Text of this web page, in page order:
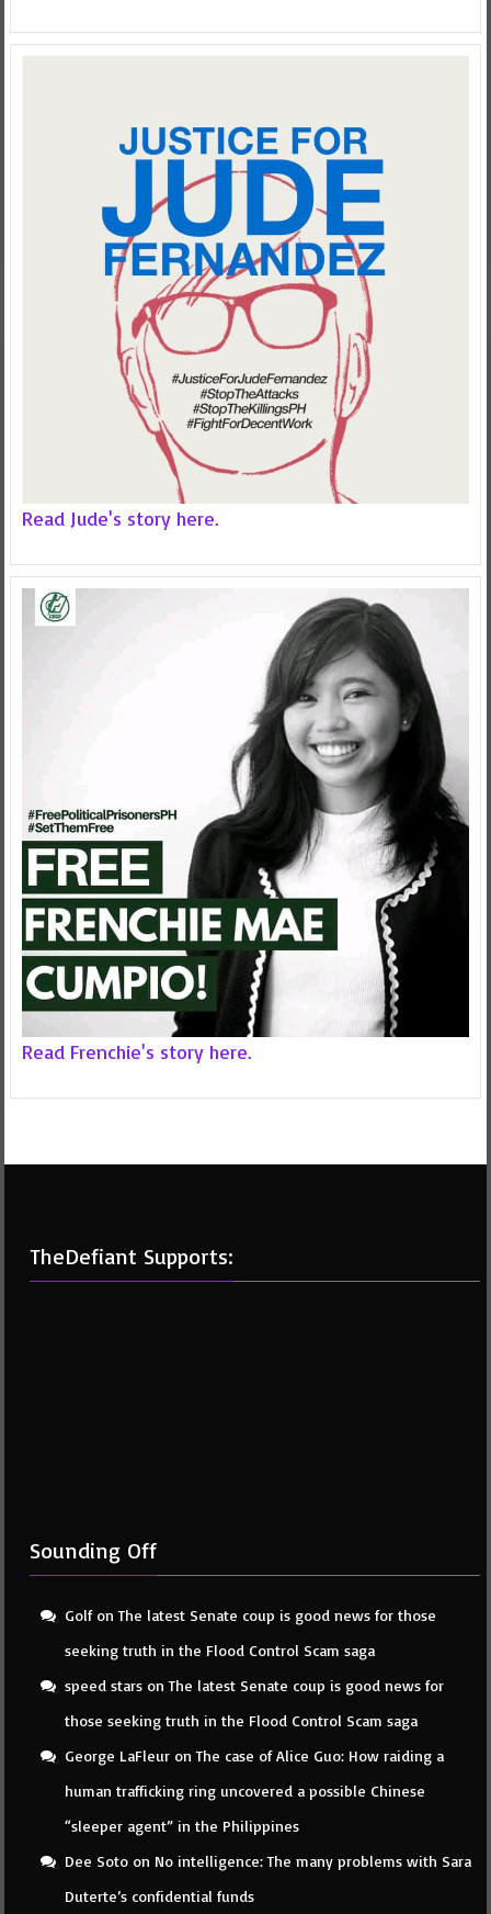
Read Jude's story here.
Read Frenchie's story here.
TheDefiant Supports:
Sounding Off
GolfonThe latest Senate coup is good news for those
seeking truth in the Flood Control Scam saga
speed stars onThe latest Senate coup is good news for
those seeking truth in the Flood Control Scam saga
George LaFleur onThe case of Alice Guo: How raiding a
human trafficking ring uncovered a possible Chinese
“sleeper agent” in the Philippines
Dee Soto on No intelligence: The many problems with Sara
Duterte’s confidential funds